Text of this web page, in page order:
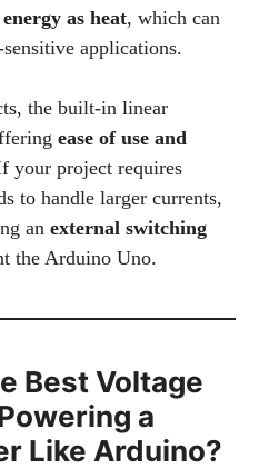
as heat, which can
applications.
the built-in linear
ease of use and
your project requires
to handle larger currents,
an external switching
the Arduino Uno.
Best Voltage
a
Like Arduino?